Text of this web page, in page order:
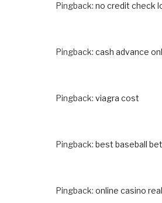
Pingback: no credit check
Pingback: cash advance
Pingback: viagra cost
Pingback: best baseball
Pingback: online casino